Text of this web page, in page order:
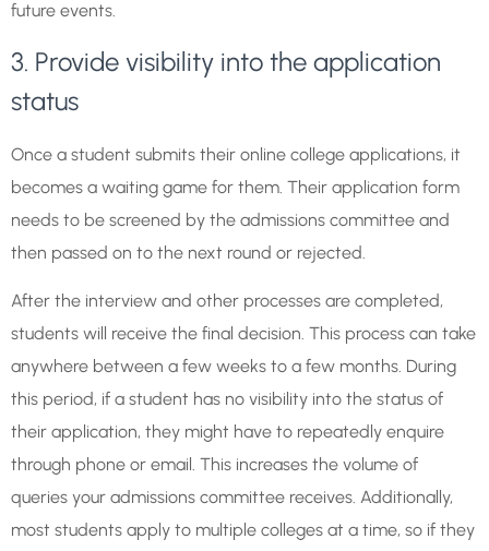
future events.
3. Provide visibility into the application
status
Once a student submits their online college applications, it
becomes a waiting game for them. Their application form
needs to be screened by the admissions committee and
then passed on to the next round or rejected.
After the interview and other processes are completed,
students will receive the final decision. This process can take
anywhere between a few weeks to a few months. During
this period, if a student has no visibility into the status of
their application, they might have to repeatedly enquire
through phone or email. This increases the volume of
queries your admissions committee receives. Additionally,
most students apply to multiple colleges at a time, so if they